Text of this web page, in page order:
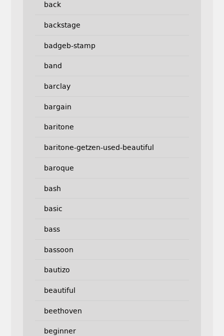
back
backstage
badgeb-stamp
band
barclay
bargain
baritone
baritone-getzen-used-beautiful
baroque
bash
basic
bass
bassoon
bautizo
beautiful
beethoven
beginner